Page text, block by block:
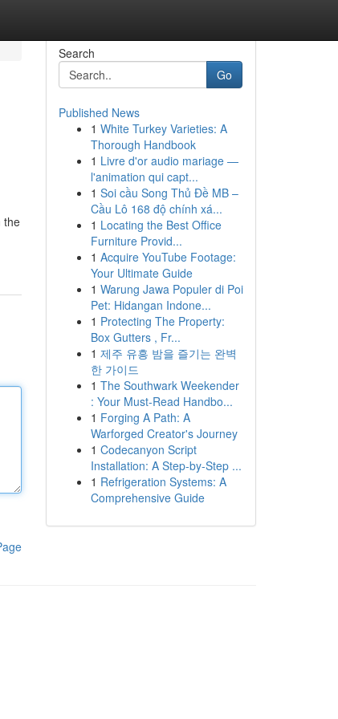
the
Search
Go
Published News
1 White Turkey Varieties: A
Thorough Handbook
1 Livre d'or audio mariage —
l'animation qui capt...
1 Soi cầu Song Thủ Đề MB –
Cầu Lô 168 độ chính xá...
1 Locating the Best Office
Furniture Provid...
1 Acquire YouTube Footage:
Your Ultimate Guide
1 Warung Jawa Populer di Poi
Pet: Hidangan Indone...
1 Protecting The Property:
Box Gutters , Fr...
1 제주 유흥 밤을 즐기는 완벽
한 가이드
1 The Southwark Weekender
: Your Must-Read Handbo...
1 Forging A Path: A
Warforged Creator's Journey
1 Codecanyon Script
Installation: A Step-by-Step ...
1 Refrigeration Systems: A
Comprehensive Guide